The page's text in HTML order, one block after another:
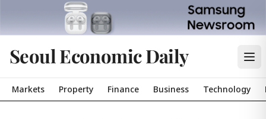
Seoul Economic Daily
Markets Property Finance Business Technology